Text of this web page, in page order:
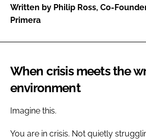
Written by Philip Ross, Co-
Primera
When crisis meets the
environment
Imagine this.
You are in crisis. Not quietly